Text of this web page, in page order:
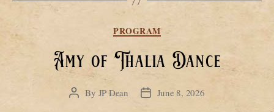
Categories
PROGRAM
Amy of Thalia Dance
PostBy JP Dean
PostJune 8, 2026